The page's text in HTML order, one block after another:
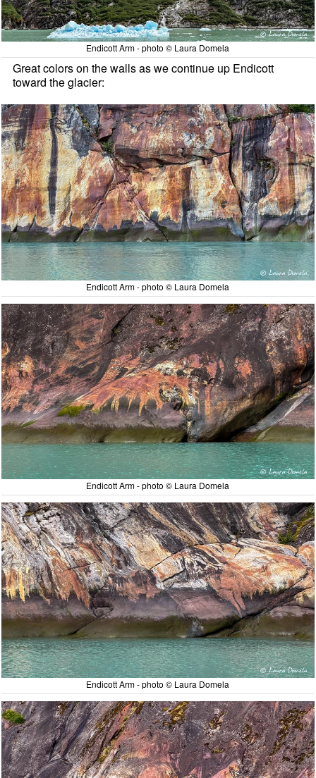
Endicott Arm - photo © Laura Domela
Great colors on the walls as we continue up Endicott
toward the glacier:
Endicott Arm - photo © Laura Domela
Endicott Arm - photo © Laura Domela
Endicott Arm - photo © Laura Domela